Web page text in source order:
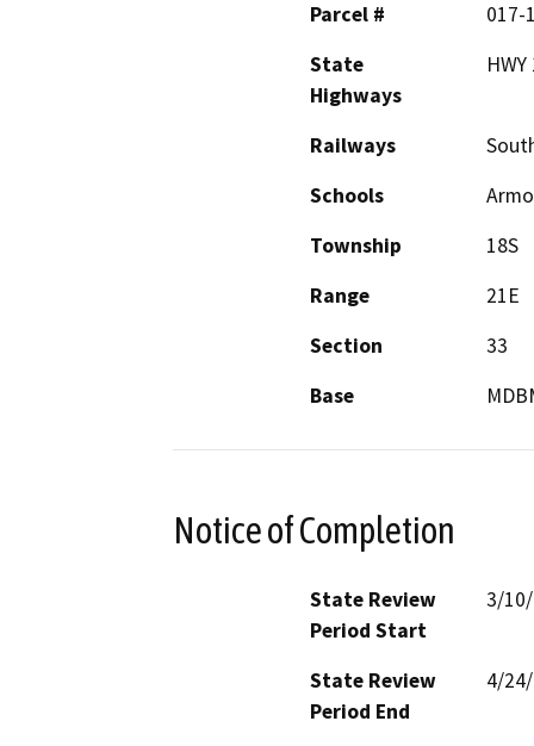
Parcel #
017-
State
Highways
Railways
Schools
Township
18S
Range
21E
Section
33
Base
Notice of Completion
State Review
Period Start
3/
State Review
Period End
4/